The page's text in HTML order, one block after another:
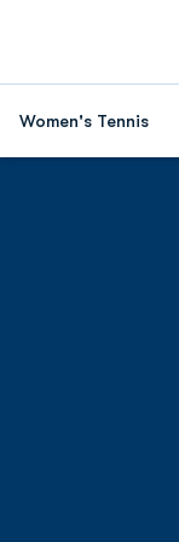
Women's Tennis